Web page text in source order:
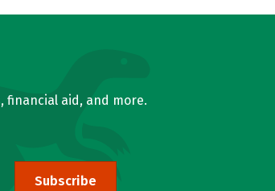
financial aid, and more.
Subscribe